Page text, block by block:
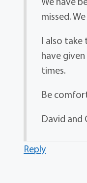
missed.
I also
have
times.
Be
David and
Reply